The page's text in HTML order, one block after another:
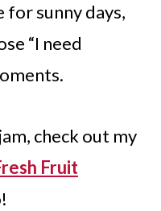
for sunny days,
“I need
check out my
Fruit